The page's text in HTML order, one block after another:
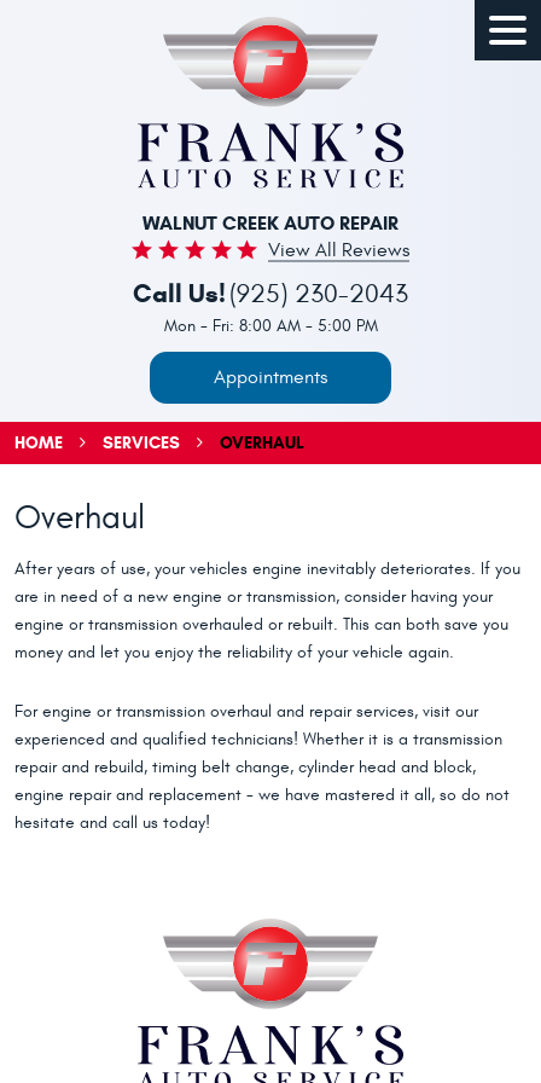
WALNUT CREEK AUTO REPAIR
View All Reviews
Call Us! (925) 230-2043
Mon - Fri: 8:00 AM - 5:00 PM
Appointments
HOME SERVICES OVERHAUL
Overhaul
After years of use, your vehicles engine inevitably deteriorates. If you
are in need of a new engine or transmission, consider having your
engine or transmission overhauled or rebuilt. This can both save you
money and let you enjoy the reliability of your vehicle again.
For engine or transmission overhaul and repair services, visit our
experienced and qualified technicians! Whether it is a transmission
repair and rebuild, timing belt change, cylinder head and block,
engine repair and replacement - we have mastered it all, so do not
hesitate and call us today!